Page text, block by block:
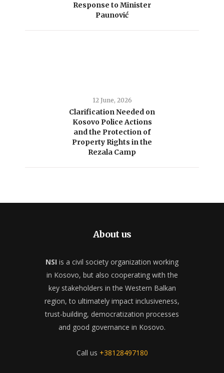
Response to Minister
Paunović
12 June, 2026
Clarification Needed on
Kosovo Police Actions
and the Protection of
Property Rights in the
Rezala Camp
About us
NSI is a civil society organization working
in Kosovo, but also cooperating with the
key stakeholders in the Western Balkan
region, to ultimately impact inclusiveness,
trust-building, democratization processes
and good governance in Kosovo.
Call us +38128497180